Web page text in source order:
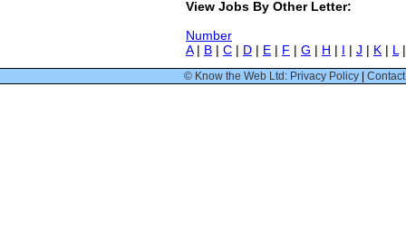
View Jobs By Other Letter:
Number
A| B | C | D | E | F | G | H | I | J | K | L
© Know the Web Ltd: Privacy Policy |